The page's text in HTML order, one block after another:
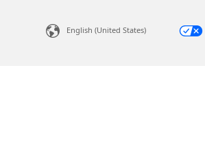
English (United States)